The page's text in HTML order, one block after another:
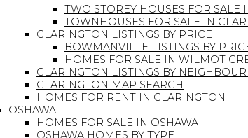
TWO STOREY HOUSES FOR SALE
TOWNHOUSES FOR SALE IN
CLARINGTON LISTINGS BY PRICE
BOWMANVILLE LISTINGS BY
HOMES FOR SALE IN WILMOT
CLARINGTON LISTINGS BY
CLARINGTON MAP SEARCH
HOMES FOR RENT IN CLARINGTON
OSHAWA
HOMES FOR SALE IN OSHAWA
OSHAWA HOMES BY TYPE